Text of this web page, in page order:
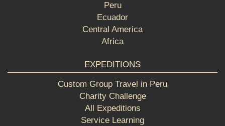
Peru
Ecuador
Central America
Africa
EXPEDITIONS
Custom Group Travel in Peru
Charity Challenge
All Expeditions
Service Learning